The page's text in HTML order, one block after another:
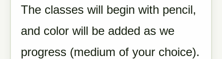
The classes will begin with pencil,
and color will be added as we
progress (medium of your choice).